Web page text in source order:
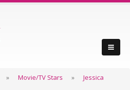
» Movie/TV Stars »
Jessica